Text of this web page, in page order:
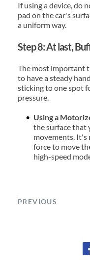
If using a device, do
pad on the car's
a uniform way.
Step 8: At last,
The most important
to have a steady
sticking to one spot
pressure.
Using a
the surface that
movements. It's
force to move
high-speed
PREVIOUS